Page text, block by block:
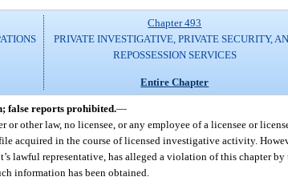
Chapter 493
PRIVATE INVESTIGATIVE, PRIVATE SECURITY,
REPOSSESSION SERVICES
Entire Chapter
false reports prohibited.—
or other law, no licensee, or any employee of a licensee or
acquired in the course of licensed investigative activity.
lawful representative, has alleged a violation of this chapter
information has been obtained.